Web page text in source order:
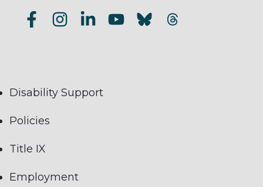
Disability Support
Policies
Title IX
Employment